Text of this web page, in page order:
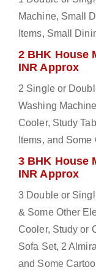
Machine, Small
Items, Small
2 BHK House
INR Approx
2 Single or
Washing
Cooler, Study
Items, and Some
3 BHK House
INR Approx
3 Double or
& Some Other
Cooler, Study or
Sofa Set, 2
and Some